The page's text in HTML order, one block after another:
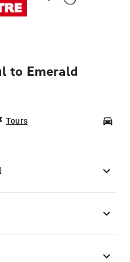
to Emerald
Tours